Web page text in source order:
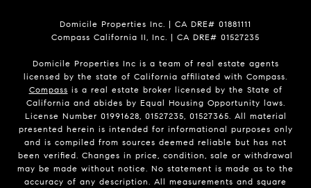
Domicile Properties Inc. | CA DRE# 01881111
Compass California II, Inc. | CA DRE# 01527235
Domicile Properties Inc is a team of real estate agents
licensed by the state of California affiliated with Compass.
Compass is a real estate broker licensed by the State of
California and abides by Equal Housing Opportunity laws.
License Number 01991628, 01527235, 01527365. All material
presented herein is intended for informational purposes only
and is compiled from sources deemed reliable but has not
been verified. Changes in price, condition, sale or withdrawal
may be made without notice. No statement is made as to the
accuracy of any description. All measurements and square